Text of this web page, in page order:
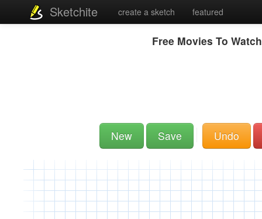
Sketchite create a sketch featured
Free Movies To
New Save Undo